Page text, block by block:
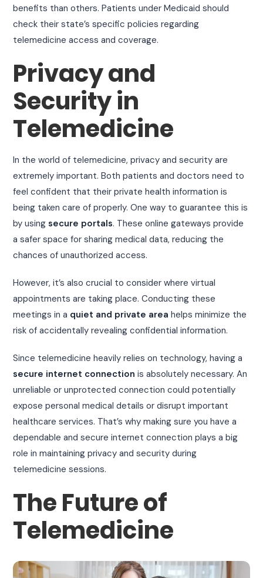
benefits than others. Patients under Medicaid should
check their state’s specific policies regarding
telemedicine access and coverage.
Privacy and
Security in
Telemedicine
In the world of telemedicine, privacy and security are
extremely important. Both patients and doctors need to
feel confident that their private health information is
being taken care of properly. One way to guarantee this is
by usingsecure portals. These online gateways provide
a safer space for sharing medical data, reducing the
chances of unauthorized access.
However, it’s also crucial to consider where virtual
appointments are taking place. Conducting these
meetings in a quiet and private area helps minimize the
risk of accidentally revealing confidential information.
Since telemedicine heavily relies on technology, having a
secure internet connection is absolutely necessary. An
unreliable or unprotected connection could potentially
expose personal medical details or disrupt important
healthcare services. That’s why making sure you have a
dependable and secure internet connection plays a big
role in maintaining privacy and security during
telemedicine sessions.
The Future of
Telemedicine